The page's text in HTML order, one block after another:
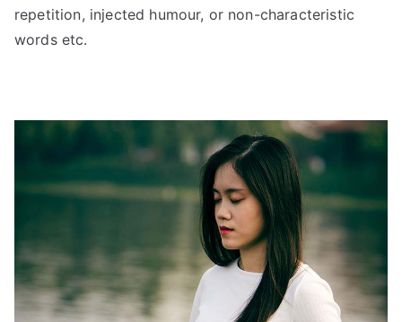
repetition, injected humour, or non-characteristic
words etc.